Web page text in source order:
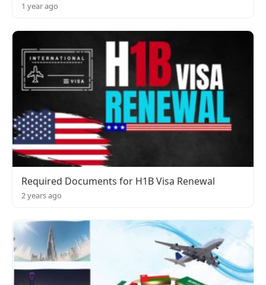
1 year ago
Required Documents for H1B Visa Renewal
2 years ago